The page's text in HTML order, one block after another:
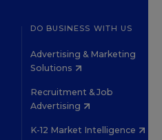
DO BUSINESS WITH US
Advertising & Marketing
Solutions
Recruitment & Job
Advertising
K-12 Market Intelligence